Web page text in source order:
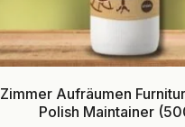
Zimmer Aufräumen
Polish Maintainer